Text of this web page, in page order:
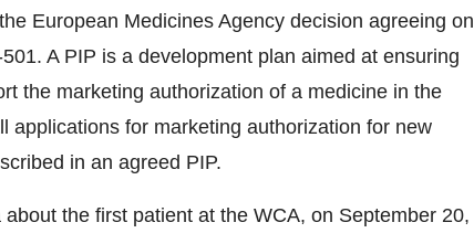
European Medicines Agency decision agreeing on
A PIP is a development plan aimed at ensuring
the marketing authorization of a medicine in the
applications for marketing authorization for new
in an agreed PIP.
the first patient at the WCA, on September 20,